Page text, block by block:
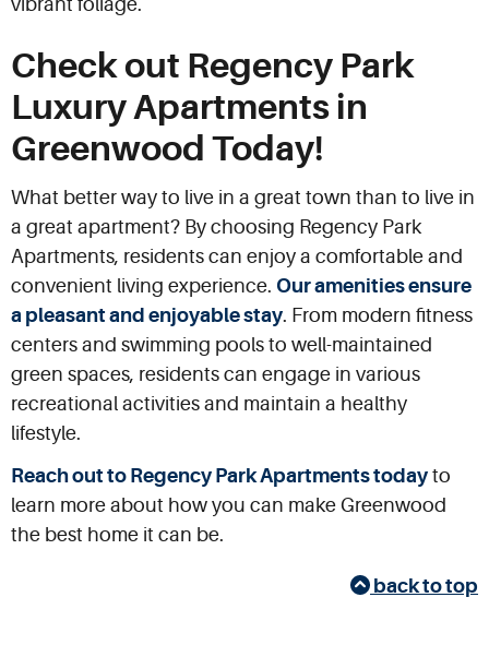
vibrant foliage.
Check out Regency Park
Luxury Apartments in
Greenwood Today!
What better way to live in a great town than to live in
a great apartment? By choosing Regency Park
Apartments, residents can enjoy a comfortable and
convenient living experience. Our amenities ensure
a pleasant and enjoyable stay. From modern fitness
centers and swimming pools to well-maintained
green spaces, residents can engage in various
recreational activities and maintain a healthy
lifestyle.
Reach out to Regency Park Apartments today to
learn more about how you can make Greenwood
the best home it can be.
back to top